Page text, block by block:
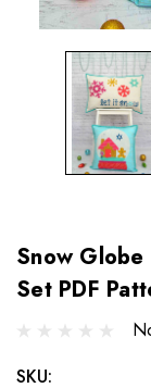
Snow
Set PDF
SKU: